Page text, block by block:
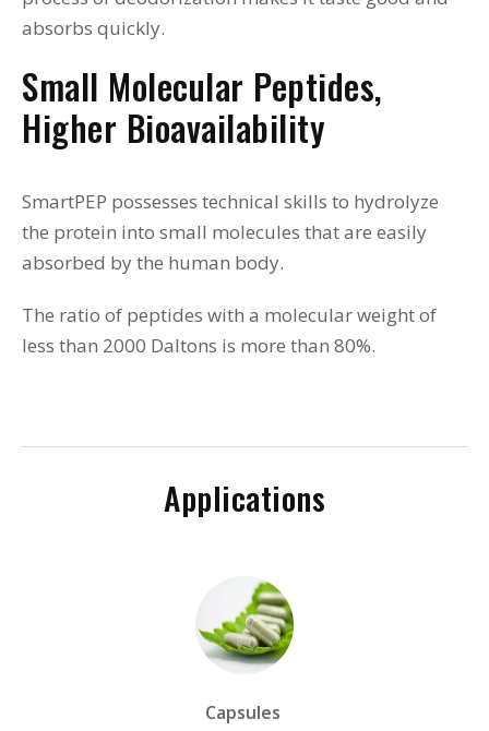
absorbs quickly.
Small Molecular Peptides,
Higher Bioavailability
SmartPEP possesses technical skills to hydrolyze
the protein into small molecules that are easily
absorbed by the human body.
The ratio of peptides with a molecular weight of
less than 2000 Daltons is more than 80%.
Applications
Capsules